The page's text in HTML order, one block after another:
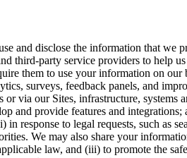
and disclose the information that we
third-party service providers to help
them to use your information on
surveys, feedback panels, and
via our Sites, infrastructure, systems
and provide features and
response to legal requests, such as
We may also share your
law, and (iii) to promote the